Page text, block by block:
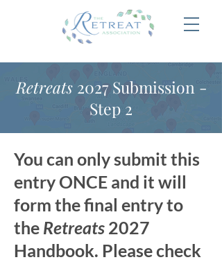
Retreats2027 Submission -
Step 2
You can only submit this
entry ONCE and it will
form the final entry to
the Retreats 2027
Handbook. Please check